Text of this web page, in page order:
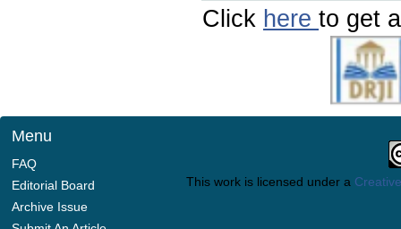
Click here to get
Menu
FAQ
Editorial Board
Archive Issue
This work is licensed under a